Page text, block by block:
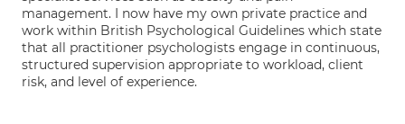
management. I now have my own private practice and
work within British Psychological Guidelines which state
that all practitioner psychologists engage in continuous,
structured supervision appropriate to workload, client
risk, and level of experience.